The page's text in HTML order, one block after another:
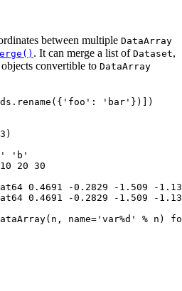
between multiple DataArray
. It can merge a list of Dataset,
convertible to DataArray
ds . rename ({ 'foo' : 'bar' })])
'b'
20 30
0.4691 -0.2829 -1.509 -
0.4691 -0.2829 -1.509 -
( n , name= 'var%d ' % n )